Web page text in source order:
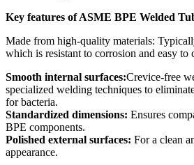
Key features of ASME BPE Welded
Made from high-quality materials:
which is resistant to corrosion and easy to
Smooth internal surfaces:Crevice-free
specialized welding techniques to
for bacteria.
Standardized dimensions: Ensures
BPE components.
Polished external surfaces: For a clean
appearance.